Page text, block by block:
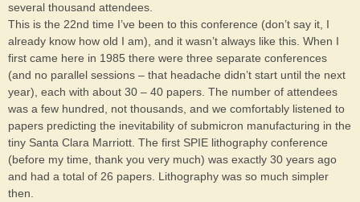
several thousand attendees.
This is the 22nd time I’ve been to this conference (don’t say it, I
already know how old I am), and it wasn’t always like this. When I
first came here in 1985 there were three separate conferences
(and no parallel sessions – that headache didn’t start until the next
year), each with about 30 – 40 papers. The number of attendees
was a few hundred, not thousands, and we comfortably listened to
papers predicting the inevitability of submicron manufacturing in the
tiny Santa Clara Marriott. The first SPIE lithography conference
(before my time, thank you very much) was exactly 30 years ago
and had a total of 26 papers. Lithography was so much simpler
then.